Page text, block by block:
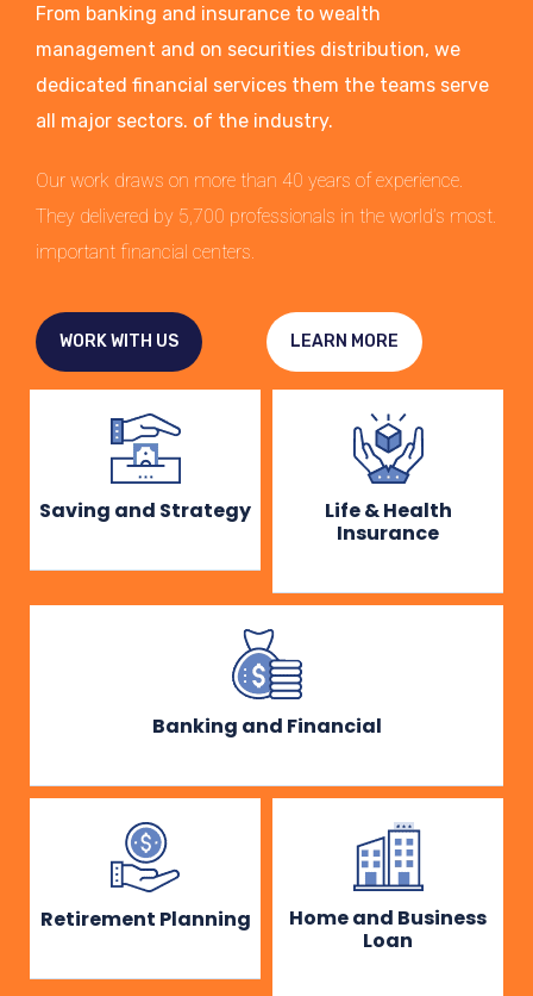
From banking and insurance to wealth
management and on securities distribution, we
dedicated financial services them the teams serve
all major sectors. of the industry.
Our work draws on more than 40 years of experience.
They delivered by 5,700 professionals in the world’s most.
important financial centers.
WORK WITH US LEARN MORE
Saving and Strategy
Life & Health
Insurance
Banking and Financial
Retirement Planning
Home and Business
Loan